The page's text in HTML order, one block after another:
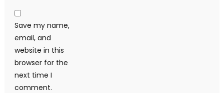
Save my name,
email, and
website in this
browser for the
next time I
comment.